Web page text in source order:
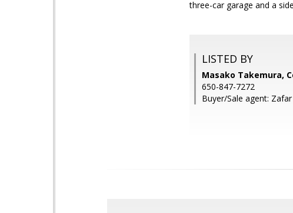
three-car garage and a
LISTED BY
Masako Takemura,
650-847-7272
Buyer/Sale agent: